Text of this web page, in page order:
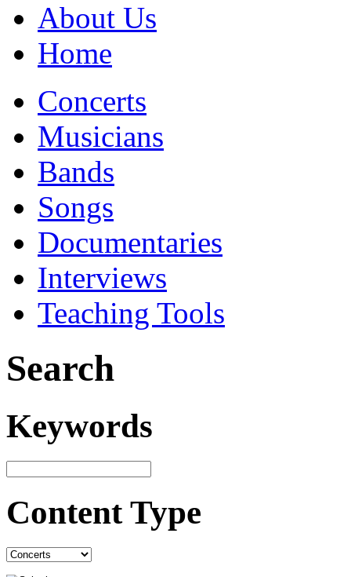
About Us
Home
Concerts
Musicians
Bands
Songs
Documentaries
Interviews
Teaching Tools
Search
Keywords
Content Type